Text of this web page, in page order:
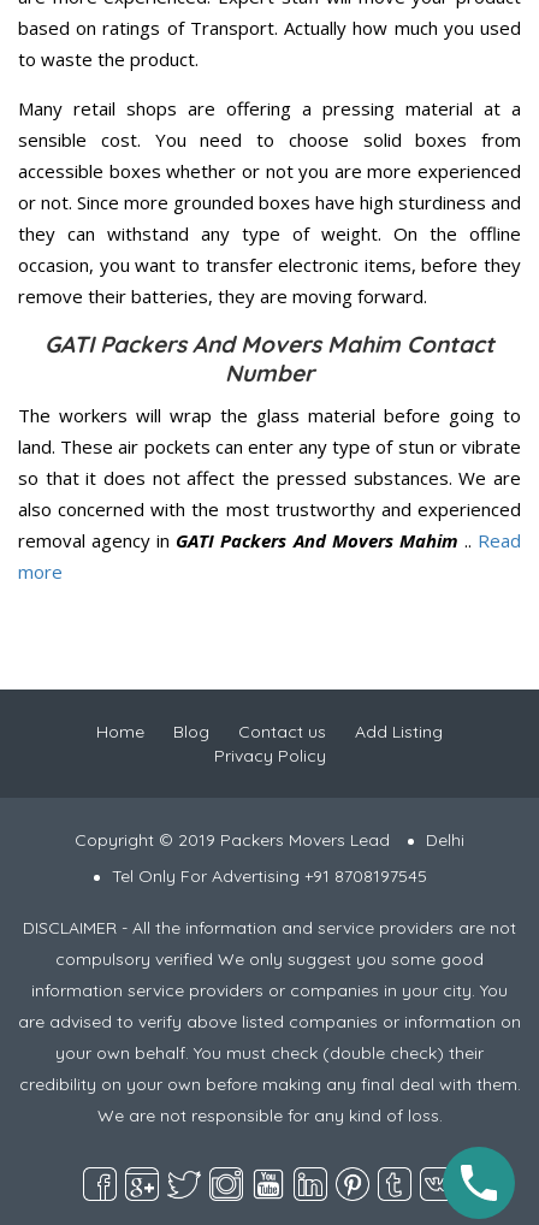
based on ratings of Transport. Actually how much you used
to waste the product.
Many retail shops are offering a pressing material at a
sensible cost. You need to choose solid boxes from
accessible boxes whether or not you are more experienced
or not. Since more grounded boxes have high sturdiness and
they can withstand any type of weight. On the offline
occasion, you want to transfer electronic items, before they
remove their batteries, they are moving forward.
GATI Packers And Movers Mahim Contact
Number
The workers will wrap the glass material before going to
land. These air pockets can enter any type of stun or vibrate
so that it does not affect the pressed substances. We are
also concerned with the most trustworthy and experienced
removal agency in GATI Packers And Movers Mahim .. Read
more
Home Blog Contact us
Add Listing
Privacy Policy
Copyright © 2019 Packers Movers Lead
Delhi
Tel Only For Advertising +91 8708197545
DISCLAIMER - All the information and service providers are not
compulsory verified We only suggest you some good
information service providers or companies in your city. You
are advised to verify above listed companies or information on
your own behalf. You must check (double check) their
credibility on your own before making any final deal with them.
We are not responsible for any kind of loss.